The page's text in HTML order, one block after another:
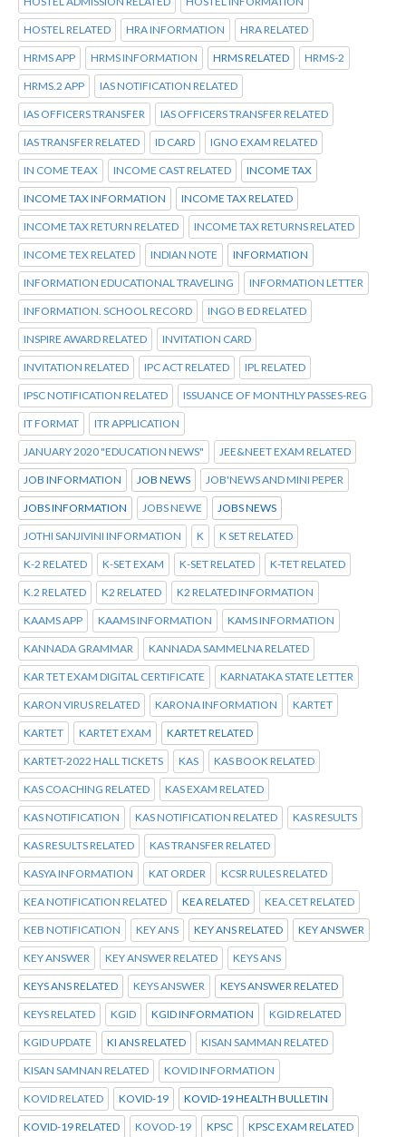
HOSTEL RELATED HRA INFORMATION HRA RELATED
HRMS APP HRMS INFORMATION HRMS RELATED HRMS-2
HRMS.2 APP IAS NOTIFICATION RELATED
IAS OFFICERS TRANSFER IAS OFFICERS TRANSFER RELATED
IAS TRANSFER RELATED ID CARD IGNO EXAM RELATED
IN COME TEAX INCOME CAST RELATED INCOME TAX
INCOME TAX INFORMATION INCOME TAX RELATED
INCOME TAX RETURN RELATED INCOME TAX RETURNS RELATED
INCOME TEX RELATED INDIAN NOTE INFORMATION
INFORMATION EDUCATIONAL TRAVELING INFORMATION LETTER
INFORMATION. SCHOOL RECORD INGO B ED RELATED
INSPIRE AWARD RELATED INVITATION CARD
INVITATION RELATED IPC ACT RELATED IPL RELATED
IPSC NOTIFICATION RELATED ISSUANCE OF MONTHLY PASSES-REG
IT FORMAT ITR APPLICATION
JANUARY 2020 "EDUCATION NEWS" JEE&NEET EXAM RELATED
JOB INFORMATION JOB NEWS JOB'NEWS AND MINI PEPER
JOBS INFORMATION JOBS NEWE JOBS NEWS
JOTHI SANJIVINI INFORMATION K K SET RELATED
K-2 RELATED K-SET EXAM K-SET RELATED K-TET RELATED
K.2 RELATED K2 RELATED K2 RELATED INFORMATION
KAAMS APP KAAMS INFORMATION KAMS INFORMATION
KANNADA GRAMMAR KANNADA SAMMELNA RELATED
KAR TET EXAM DIGITAL CERTIFICATE KARNATAKA STATE LETTER
KARON VIRUS RELATED KARONA INFORMATION KARTET
KARTET KARTET EXAM KARTET RELATED
KARTET-2022 HALL TICKETS KAS KAS BOOK RELATED
KAS COACHING RELATED KAS EXAM RELATED
KAS NOTIFICATION KAS NOTIFICATION RELATED KAS RESULTS
KAS RESULTS RELATED KAS TRANSFER RELATED
KASYA INFORMATION KAT ORDER KCSR RULES RELATED
KEA NOTIFICATION RELATED KEA RELATED KEA.CET RELATED
KEB NOTIFICATION KEY ANS KEY ANS RELATED KEY ANSWER
KEY ANSWER KEY ANSWER RELATED KEYS ANS
KEYS ANS RELATED KEYS ANSWER KEYS ANSWER RELATED
KEYS RELATED KGID KGID INFORMATION KGID RELATED
KGID UPDATE KI ANS RELATED KISAN SAMMAN RELATED
KISAN SAMNAN RELATED KOVID INFORMATION
KOVID RELATED KOVID-19 KOVID-19 HEALTH BULLETIN
KOVID-19 RELATED KOVOD-19 KPSC KPSC EXAM RELATED